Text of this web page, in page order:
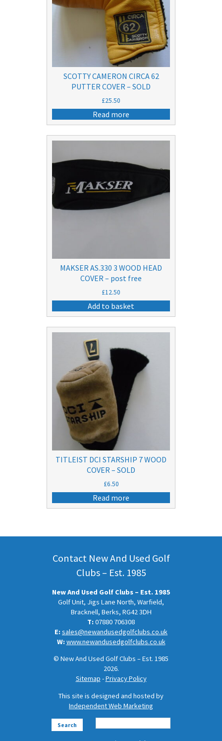
SCOTTY CAMERON CIRCA 62
PUTTER COVER – SOLD
£25.50
Read more
MAKSER AS.330 3 WOOD HEAD
COVER – post free
£12.50
Add to basket
TITLEIST DCI STARSHIP 7 WOOD
COVER – SOLD
£6.50
Read more
Contact New And Used Golf
Clubs – Est. 1985
New And Used Golf Clubs – Est. 1985
Golf Unit, Jigs Lane North, Warfield,
Bracknell, Berks, RG42 3DH
T:07880 706308
E:sales@newandusedgolfclubs.co.uk
W:www.newandusedgolfclubs.co.uk
© New And Used Golf Clubs – Est. 1985
2026.
Sitemap -Privacy Policy
This site is designed and hosted by
Independent Web Marketing
Search